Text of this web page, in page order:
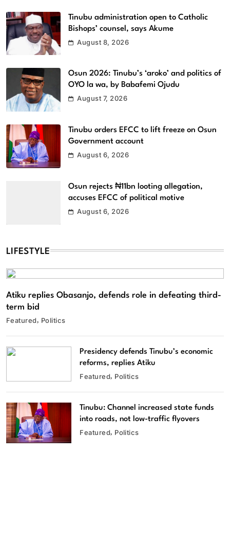
Tinubu administration open to Catholic
Bishops’ counsel, says Akume
August 8, 2026
Osun 2026: Tinubu’s ‘aroko’ and politics of
OYO la wa, by Babafemi Ojudu
August 7, 2026
Tinubu orders EFCC to lift freeze on Osun
Government account
August 6, 2026
Osun rejects ₦11bn looting allegation,
accuses EFCC of political motive
August 6, 2026
LIFESTYLE
Atiku replies Obasanjo, defends role in defeating third-
term bid
Featured Politics
Presidency defends Tinubu’s economic
reforms, replies Atiku
Featured Politics
Tinubu: Channel increased state funds
into roads, not low-traffic flyovers
Featured Politics